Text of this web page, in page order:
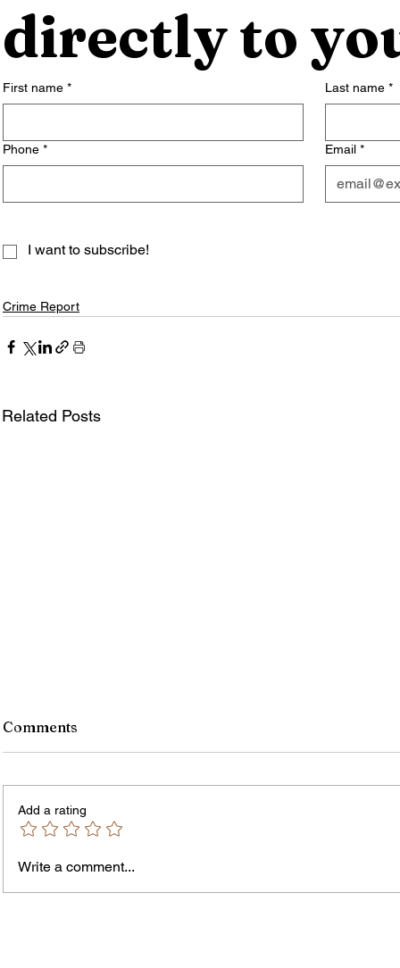
directly to
First name * Last name *
Phone * Email *
I want to subscribe!
Crime Report
Related Posts
Comments
Add a rating
Write a comment...